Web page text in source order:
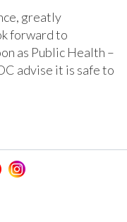
greatly
forward to
as Public Health –
advise it is safe to